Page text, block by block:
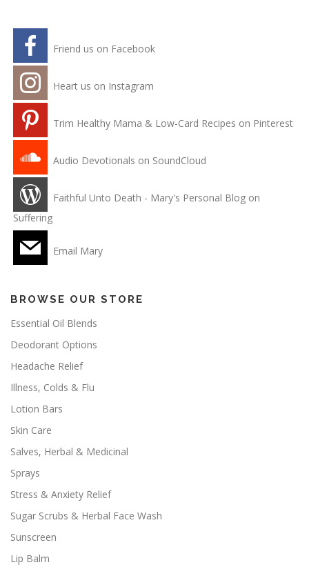
Friend us on Facebook
Heart us on Instagram
Trim Healthy Mama & Low-Card Recipes on Pinterest
Audio Devotionals on SoundCloud
Faithful Unto Death - Mary's Personal Blog on
Suffering
Email Mary
BROWSE OUR STORE
Essential Oil Blends
Deodorant Options
Headache Relief
Illness, Colds & Flu
Lotion Bars
Skin Care
Salves, Herbal & Medicinal
Sprays
Stress & Anxiety Relief
Sugar Scrubs & Herbal Face Wash
Sunscreen
Lip Balm